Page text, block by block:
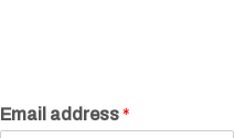
Email address*